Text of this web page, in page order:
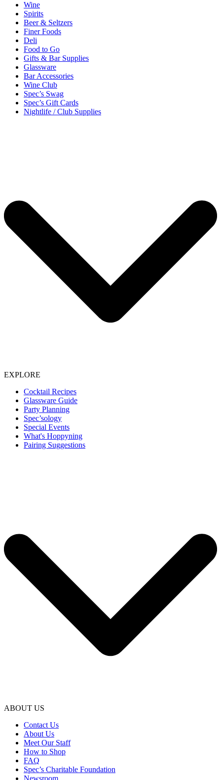
Wine
Spirits
Beer & Seltzers
Finer Foods
Deli
Food to Go
Gifts & Bar Supplies
Glassware
Bar Accessories
Wine Club
Spec’s Swag
Spec’s Gift Cards
Nightlife / Club Supplies
EXPLORE
Cocktail Recipes
Glassware Guide
Party Planning
Spec’sology
Special Events
What's Hoppyning
Pairing Suggestions
ABOUT US
Contact Us
About Us
Meet Our Staff
How to Shop
FAQ
Spec’s Charitable Foundation
Newsroom